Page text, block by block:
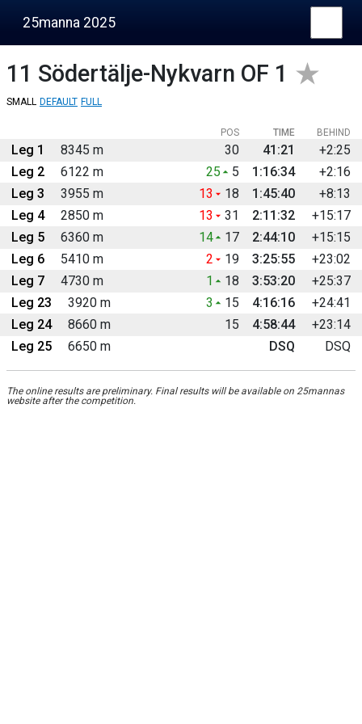
25manna 2025
11 Södertälje-Nykvarn OF 1
SMALL DEFAULT FULL
BEHIND
POS TIME
Leg 1 8345 m 30 41:21
+2:25
Leg 2
6122 m 25 5 1:16:34
+2:16
Leg 3
3955 m 13 18 1:45:40
+8:13
Leg 4
2850 m 13 31 2:11:32
+15:17
Leg 5
6360 m 14 17 2:44:10
+15:15
Leg 6
5410 m 2 19 3:25:55
+23:02
Leg 7
4730 m 1 18 3:53:20
+25:37
Leg 23
3920 m 3 15 4:16:16
+24:41
Leg 24
8660 m 15 4:58:44
+23:14
Leg 25
6650 m DSQ DSQ
The online results are preliminary. Final results will be available on 25mannas
website after the competition.